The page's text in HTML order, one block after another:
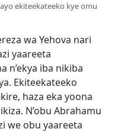
ekiteekateeko kye omu
wa Yehova nari
yaareeta
n’ekya iba nikiba
Ekiteekateeko
haza eka yoona
N’obu Abrahamu
we obu yaareeta